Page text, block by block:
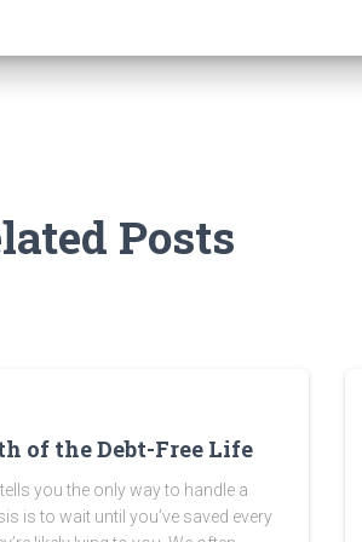
Posts
of the Debt-Free Life
you the only way to handle a
is to wait until you’ve saved every